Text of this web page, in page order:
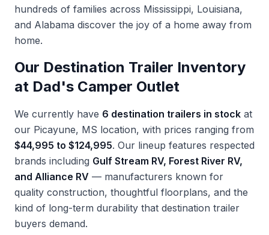
hundreds of families across Mississippi, Louisiana,
and Alabama discover the joy of a home away from
home.
Our Destination Trailer Inventory
at Dad's Camper Outlet
We currently have 6 destination trailers in stock at
our Picayune, MS location, with prices ranging from
$44,995 to $124,995. Our lineup features respected
brands including Gulf Stream RV, Forest River RV,
and Alliance RV — manufacturers known for
quality construction, thoughtful floorplans, and the
kind of long-term durability that destination trailer
buyers demand.